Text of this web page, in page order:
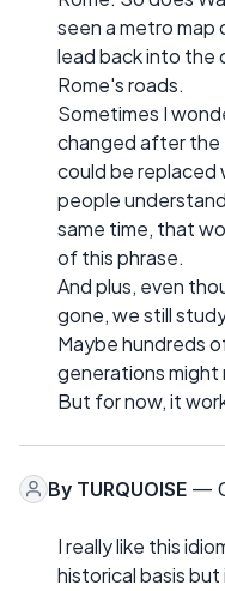
seen a metro map
lead back into the
Rome's roads.
Sometimes I
changed after the
could be replaced
people
same time, that
of this phrase.
And plus, even
gone, we still
Maybe hundreds
generations might
But for now, it
By TURQUOISE —
I really like this
historical basis